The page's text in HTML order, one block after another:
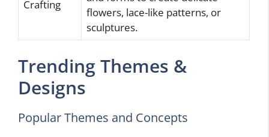
Crafting
flowers, lace-like patterns, or
sculptures.
Trending Themes &
Designs
Popular Themes and Concepts